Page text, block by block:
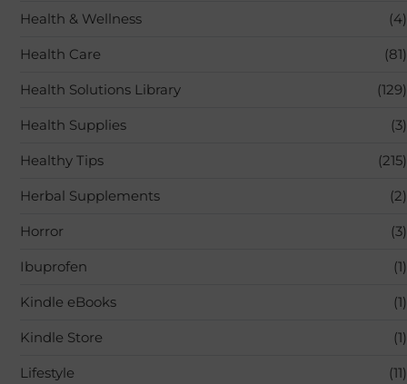
Health & Wellness (4)
Health Care (81)
Health Solutions Library (129)
Health Supplies (3)
Healthy Tips (215)
Herbal Supplements (2)
Horror (3)
Ibuprofen (1)
Kindle eBooks (1)
Kindle Store (1)
Lifestyle (11)